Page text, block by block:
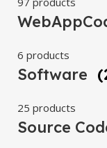
6 products
Software
25 products
Source